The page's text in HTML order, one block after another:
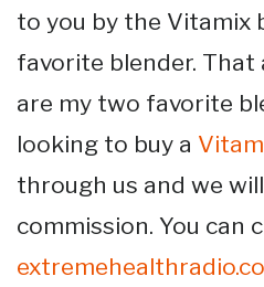
to you by the Vitamix
favorite blender. That
are my two favorite
looking to buy a
through us and we
commission. You can